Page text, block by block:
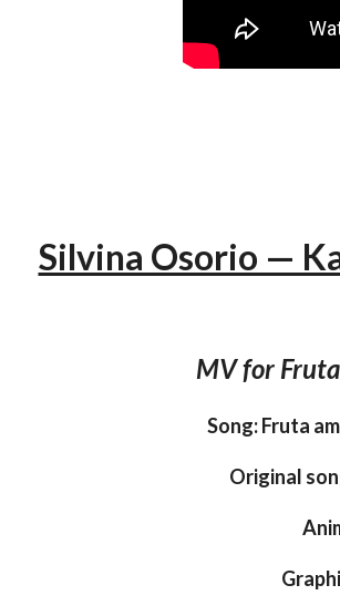
Silvina Osorio —
MV for
Song: Fruta
Original